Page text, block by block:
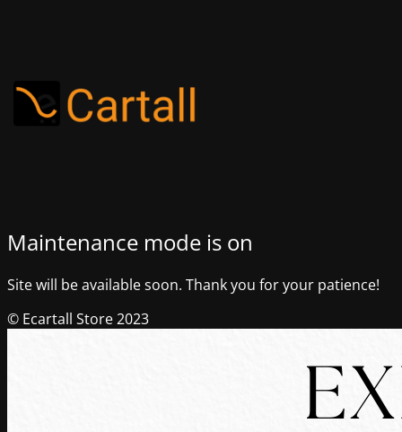
Maintenance mode is on
Site will be available soon. Thank you for your patience!
© Ecartall Store 2023